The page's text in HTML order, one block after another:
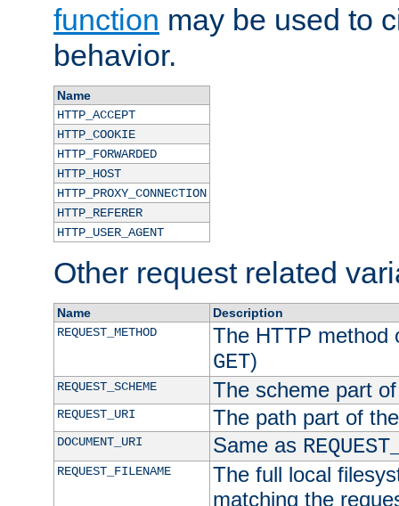
function may be used to
behavior.
Name
HTTP_ACCEPT
HTTP_COOKIE
HTTP_FORWARDED
HTTP_HOST
HTTP_PROXY_CONNECTION
HTTP_REFERER
HTTP_USER_AGENT
Other request related
Name
Description
REQUEST_METHOD
The HTTP method
GET)
REQUEST_SCHEME The scheme part
REQUEST_URI The path part of
DOCUMENT_URI Same as
REQUEST_FILENAME
The full local
matching the